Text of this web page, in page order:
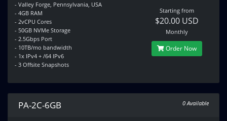
- Valley Forge, Pennsylvania, USA
- 4GB RAM
- 2vCPU Cores
- 50GB NVMe Storage
- 2.5Gbps Port
- 10TB/mo bandwidth
- 1x IPv4 + /64 IPv6
- 3 Offsite Snapshots
Starting from
$20.00 USD
Monthly
Order Now
PA-2C-6GB 0 Available